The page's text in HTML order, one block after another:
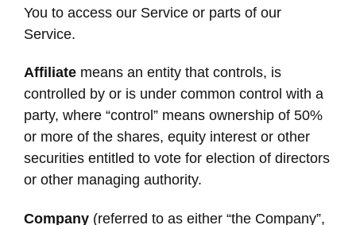
You to access our Service or parts of our
Service.
Affiliate means an entity that controls, is
controlled by or is under common control with a
party, where “control” means ownership of 50%
or more of the shares, equity interest or other
securities entitled to vote for election of directors
or other managing authority.
Company (referred to as either “the Company”,